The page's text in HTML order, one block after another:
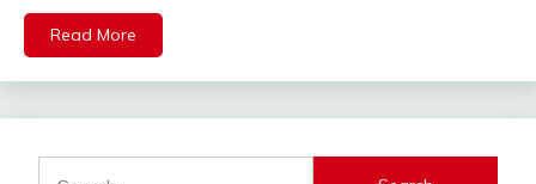
Read More